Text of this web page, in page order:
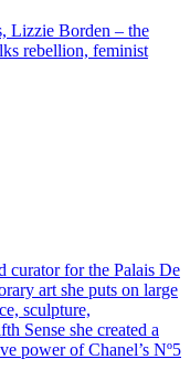
Lizzie Borden – the
rebellion, feminist
curator for the Palais De
art she puts on large
sculpture,
Sense she created a
power of Chanel’s Nº5